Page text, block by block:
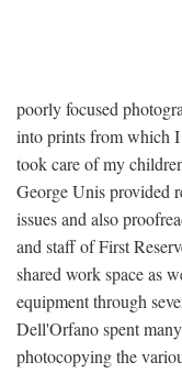
poorly focused
into prints from which
took care of my
George Unis provided
issues and also
and staff of First
shared work space as
equipment through
Dell'Orfano spent
photocopying the